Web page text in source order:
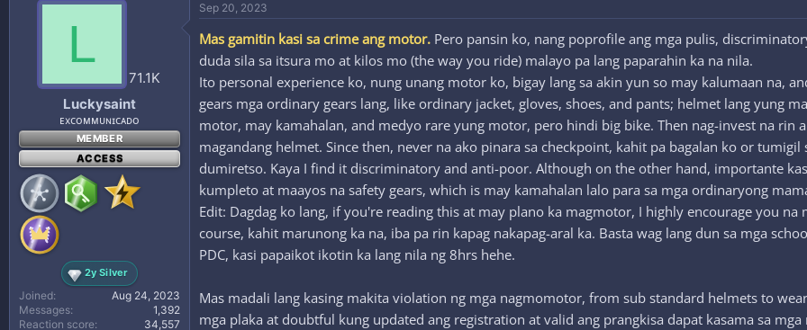
L
71.1K
Luckysaint
ᴇxᴄᴏᴍᴍᴜɴɪᴄᴀᴅᴏ
MEMBER
ACCESS
2y Silver
Joined
Aug 24, 2023
Messages
1,392
Reaction score
34,557
Sep 20, 2023
Mas gamitin kasi sa crime ang motor. Pero pansin ko, nang poprofile ang mga pulis,
duda sila sa itsura mo at kilos mo (the way you ride) malayo pa lang paparahin ka na nila.
Ito personal experience ko, nung unang motor ko, bigay lang sa akin yun so may kalumaan na,
gears mga ordinary gears lang, like ordinary jacket, gloves, shoes, and pants; helmet lang yung
motor, may kamahalan, and medyo rare yung motor, pero hindi big bike. Then nag-invest na rin
magandang helmet. Since then, never na ako pinara sa checkpoint, kahit pa bagalan ko or
dumiretso. Kaya I find it discriminatory and anti-poor. Although on the other hand, importante
kumpleto at maayos na safety gears, which is may kamahalan lalo para sa mga ordinaryong
Edit: Dagdag ko lang, if you're reading this at may plano ka magmotor, I highly encourage you
course, kahit marunong ka na, iba pa rin kapag nakapag-aral ka. Basta wag lang dun sa mga
PDC, kasi papaikot ikotin ka lang nila ng 8hrs hehe.
Mas madali lang kasing makita violation ng mga nagmomotor, from sub standard helmets to
mga plaka at doubtful kung updated ang registration at valid ang prangkisa dapat kasama sa